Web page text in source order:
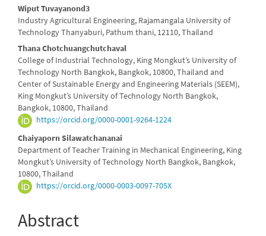
Wiput Tuvayanond3
Industry Agricultural Engineering, Rajamangala University of
Technology Thanyaburi, Pathum thani, 12110, Thailand
Thana Chotchuangchutchaval
College of Industrial Technology, King Mongkut’s University of
Technology North Bangkok, Bangkok, 10800, Thailand and
Center of Sustainable Energy and Engineering Materials (SEEM),
King Mongkut’s University of Technology North Bangkok,
Bangkok, 10800, Thailand
https://orcid.org/0000-0001-9264-1224
Chaiyaporn Silawatchananai
Department of Teacher Training in Mechanical Engineering, King
Mongkut’s University of Technology North Bangkok, Bangkok,
10800, Thailand
https://orcid.org/0000-0003-0097-705X
Abstract